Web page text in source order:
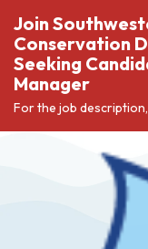
Join
Conservation
Seeking
Manager
For the job